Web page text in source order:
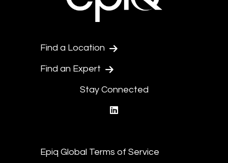
Find a Location
Find an Expert
Stay Connected
Epiq Global Terms of Service